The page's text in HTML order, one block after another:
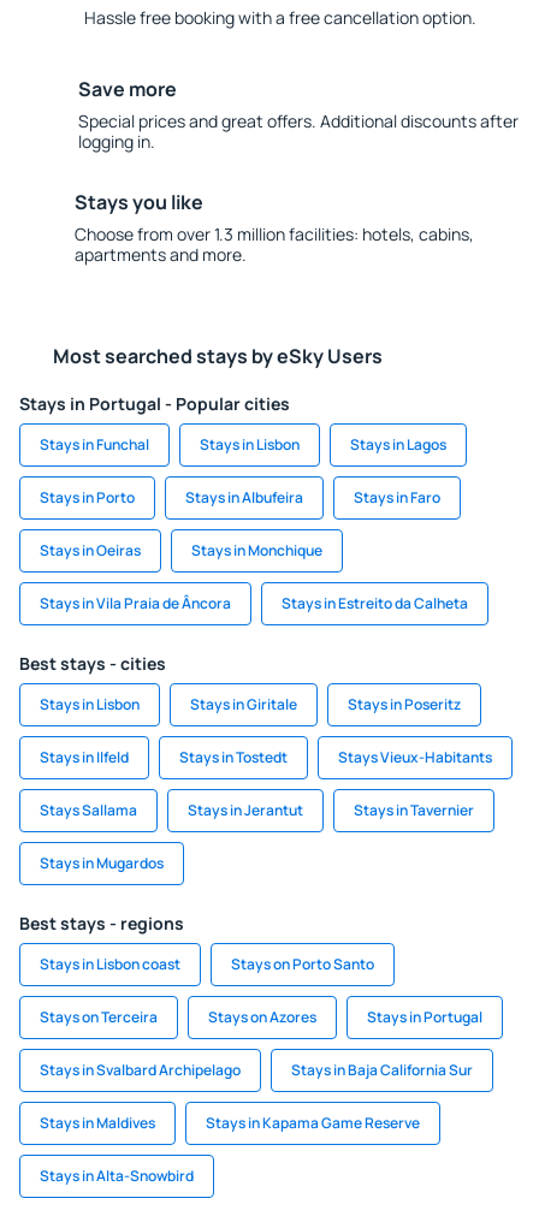
Hassle free booking with a free cancellation option.
Save more
Special prices and great offers. Additional discounts after
logging in.
Stays you like
Choose from over 1.3 million facilities: hotels, cabins,
apartments and more.
Most searched stays by eSky Users
Stays in Portugal - Popular cities
Stays in Funchal Stays in Lisbon Stays in Lagos
Stays in Porto Stays in Albufeira Stays in Faro
Stays in Oeiras Stays in Monchique
Stays in Vila Praia de Âncora Stays in Estreito da Calheta
Best stays - cities
Stays in Lisbon Stays in Giritale Stays in Poseritz
Stays in Ilfeld Stays in Tostedt Stays Vieux-Habitants
Stays Sallama Stays in Jerantut Stays in Tavernier
Stays in Mugardos
Best stays - regions
Stays in Lisbon coast Stays on Porto Santo
Stays on Terceira Stays on Azores Stays in Portugal
Stays in Svalbard Archipelago Stays in Baja California Sur
Stays in Maldives Stays in Kapama Game Reserve
Stays in Alta-Snowbird